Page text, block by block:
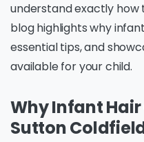
understand exactly how
blog highlights why
essential tips, and
available for your child.
Why Infant
Sutton